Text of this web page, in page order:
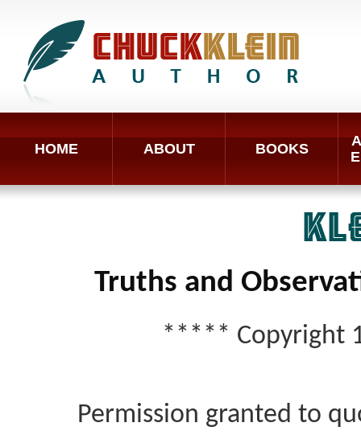
HOME ABOUT BOOKS
Truths and
***** Copyright
Permission granted to